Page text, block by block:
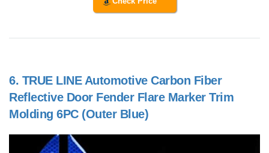
6. TRUE LINE Automotive Carbon Fiber
Reflective Door Fender Flare Marker Trim
Molding 6PC (Outer Blue)